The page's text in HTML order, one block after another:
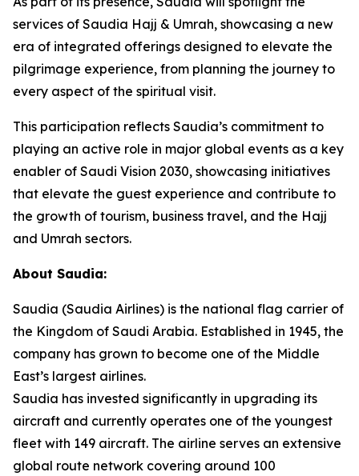
services of Saudia Hajj & Umrah, showcasing a new
era of integrated offerings designed to elevate the
pilgrimage experience, from planning the journey to
every aspect of the spiritual visit.
This participation reflects Saudia’s commitment to
playing an active role in major global events as a key
enabler of Saudi Vision 2030, showcasing initiatives
that elevate the guest experience and contribute to
the growth of tourism, business travel, and the Hajj
and Umrah sectors.
About Saudia:
Saudia (Saudia Airlines) is the national flag carrier of
the Kingdom of Saudi Arabia. Established in 1945, the
company has grown to become one of the Middle
East’s largest airlines.
Saudia has invested significantly in upgrading its
aircraft and currently operates one of the youngest
fleet with 149 aircraft. The airline serves an extensive
global route network covering around 100